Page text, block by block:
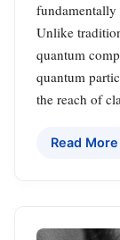
fundamentally
Unlike
quantum
quantum
the reach of
Read